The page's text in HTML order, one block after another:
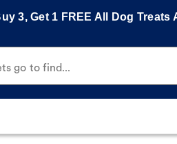
3, Get 1 FREE All Dog Treats
go to find...